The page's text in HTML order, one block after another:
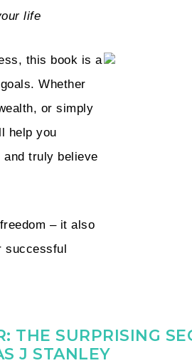
life
this book is a
Whether
or simply
help you
and truly believe
– it also
successful
THE SURPRISING
J STANLEY